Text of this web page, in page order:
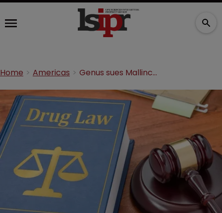
Home Americas Genus sues Mallinckrodt over secret cocaine hydrochloride studies